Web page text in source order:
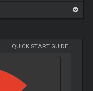
QUICK START GUIDE